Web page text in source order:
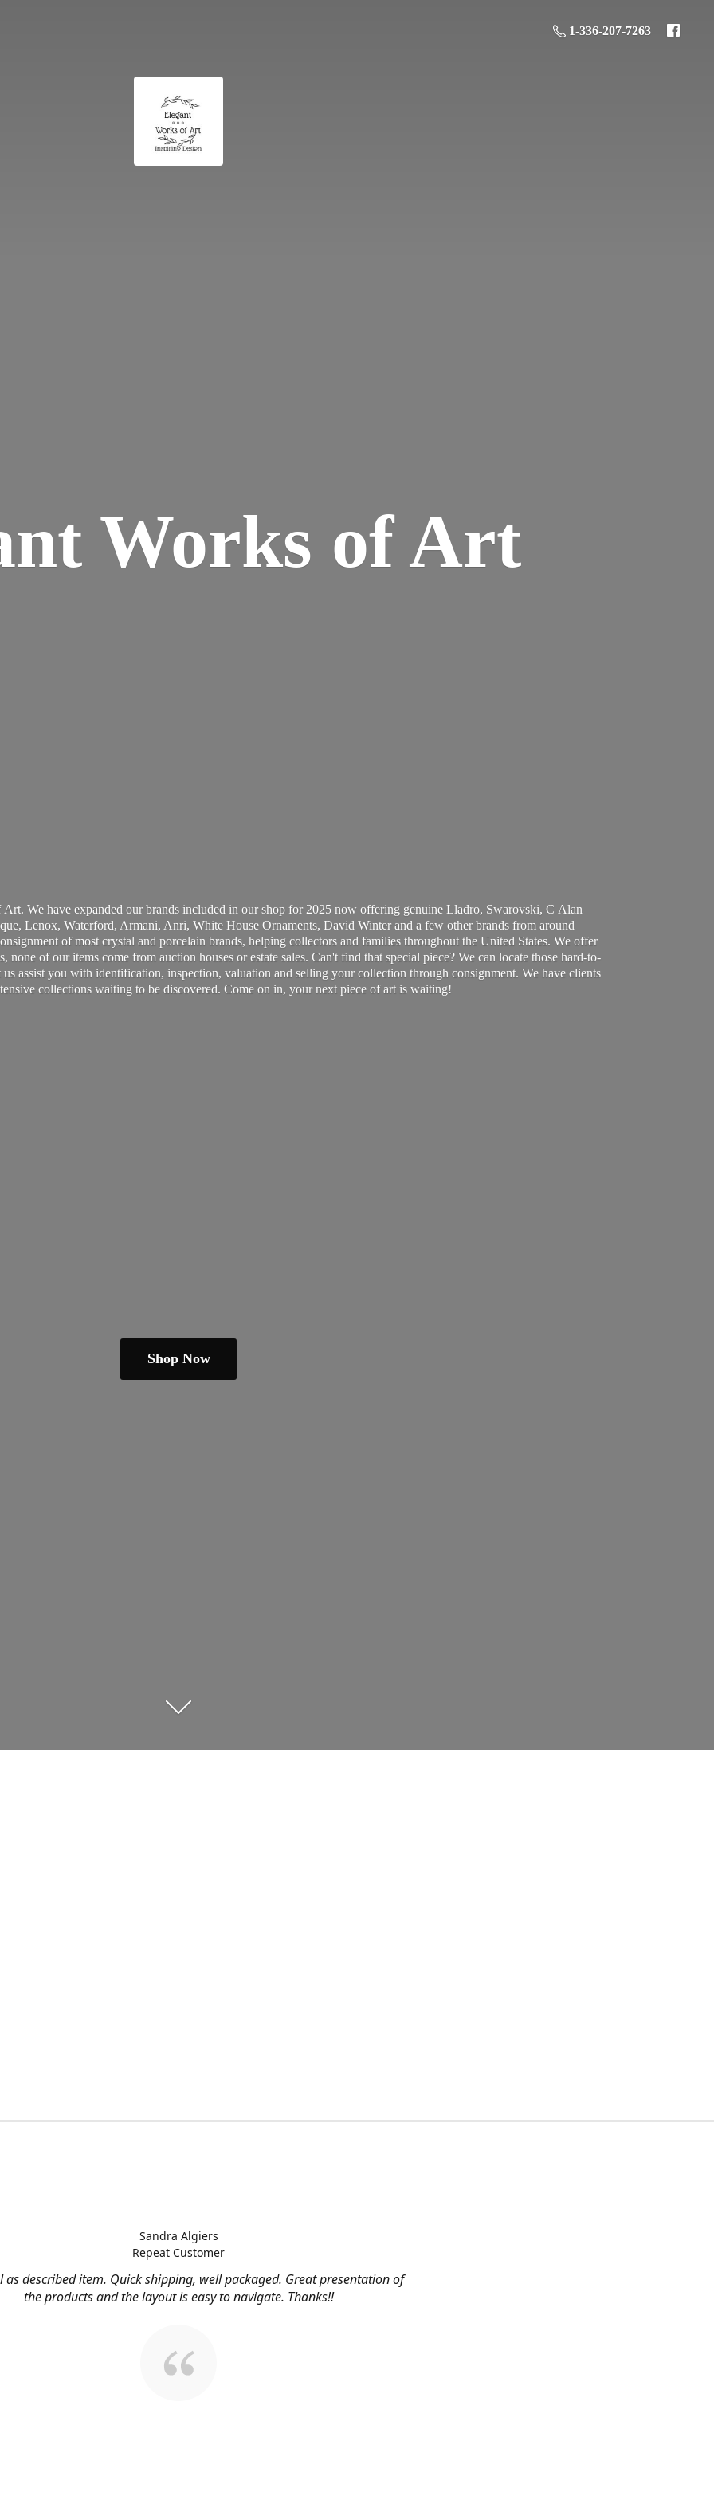
1-336-207-7263
Works of Art
We have expanded our brands included in our shop for 2025 now offering genuine Lladro, Swarovski, C Alan
Lenox, Waterford, Armani, Anri, White House Ornaments, David Winter and a few other brands from around
of most crystal and porcelain brands, helping collectors and families throughout the United States. We offer
of our items come from auction houses or estate sales. Can't find that special piece? We can locate those hard-to-
assist you with identification, inspection, valuation and selling your collection through consignment. We have clients
collections waiting to be discovered. Come on in, your next piece of art is waiting!
Shop Now
as described item. Quick shipping, well packaged. Great presentation of
the products and the layout is easy to navigate. Thanks!!
Sandra Algiers
Repeat Customer